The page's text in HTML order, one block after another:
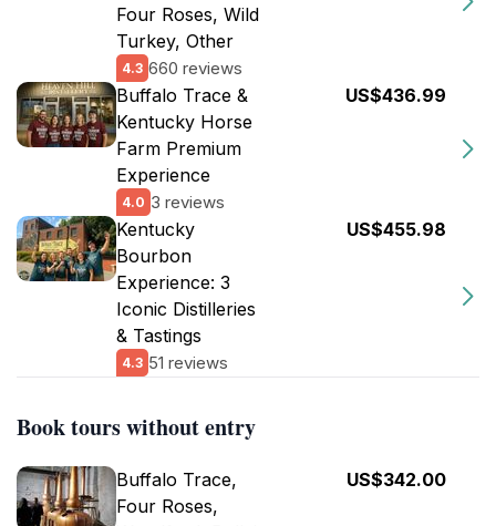
Four Roses, Wild
Turkey, Other
4.3 660 reviews
Buffalo Trace &
Kentucky Horse
Farm Premium
Experience
4.0 3 reviews
US$436.99
Kentucky
Bourbon
Experience: 3
Iconic Distilleries
& Tastings
4.3 51 reviews
US$455.98
Book tours without entry
Buffalo Trace,
Four Roses,
US$342.00